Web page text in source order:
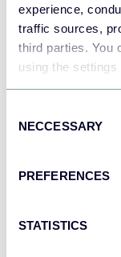
experience,
traffic sources,
third parties. You
using the settings
Selection
NECCESSARY
PREFERENCES
STATISTICS
JSON
API
Qlik